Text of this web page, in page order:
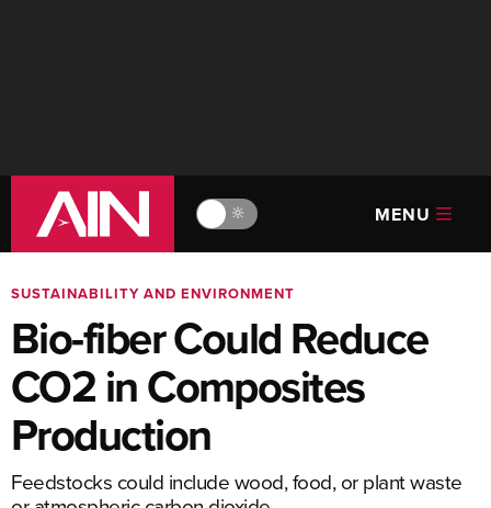
🔆 MENU
SUSTAINABILITY AND ENVIRONMENT
Bio-fiber Could Reduce
CO2 in Composites
Production
Feedstocks could include wood, food, or plant waste